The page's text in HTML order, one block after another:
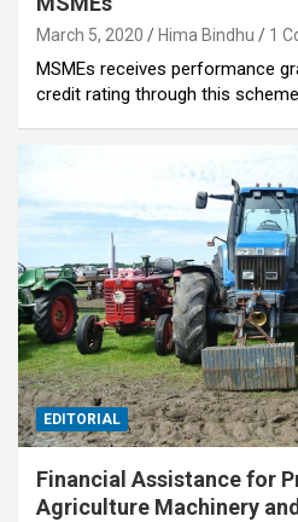
March 5, 2020 Hima Bindhu 1
MSMEs receives performance
credit rating through this
EDITORIAL
Financial Assistance for
Agriculture Machinery